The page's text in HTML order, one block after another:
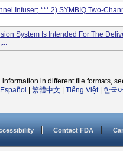
Infuser; *** 2) SYMBIQ Two-
System Is Intended For The
in different file formats,
Español 繁體中文 Tiếng Việt| 한국어
Contact FDA